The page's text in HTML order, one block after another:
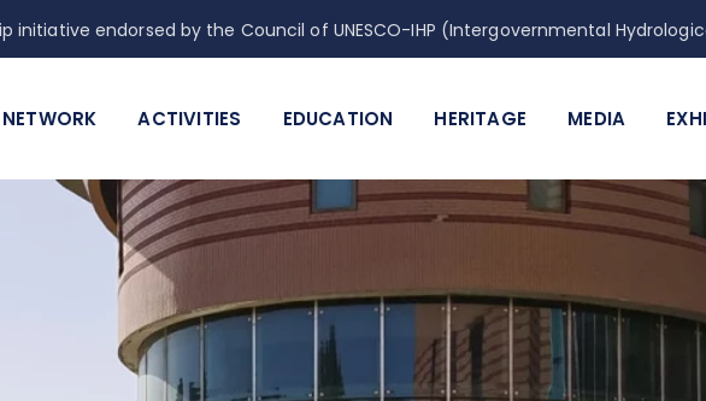
initiative endorsed by the Council of UNESCO-IHP (Intergovernmental
NETWORK ACTIVITIES EDUCATION HERITAGE MEDIA